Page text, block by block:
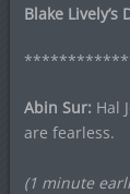
Blake Lively’s
Abin Sur: Hal
are fearless.
(1 minute